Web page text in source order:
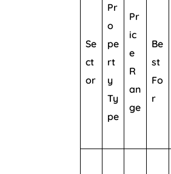
Se
ct
or
Pr
o
pe
rt
y
Ty
pe
Pr
ic
e
R
an
ge
Be
st
Fo
r